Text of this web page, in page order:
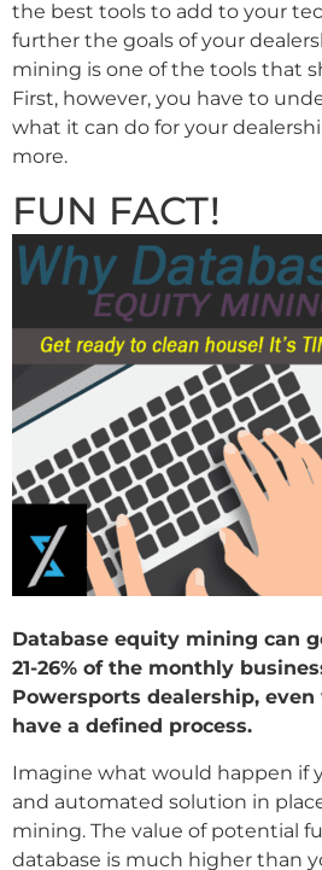
the best tools to add to your
further the goals of your
mining is one of the tools that
First, however, you have to
what it can do for your
more.
FUN FACT!
Database equity mining can
21-26% of the monthly
Powersports dealership, even
have a defined process.
Imagine what would happen if
and automated solution in
mining. The value of potential
database is much higher than